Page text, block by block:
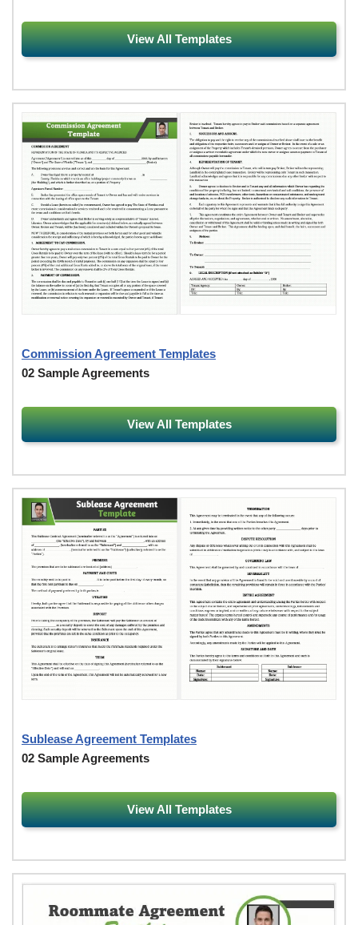
View All Templates
Commission Agreement Templates
02 Sample Agreements
View All Templates
Sublease Agreement Templates
02 Sample Agreements
View All Templates